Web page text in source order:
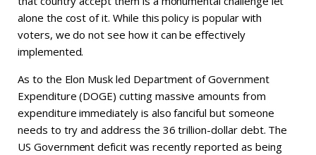
alone the cost of it. While this policy is popular with
voters, we do not see how it can be effectively
implemented.
As to the Elon Musk led Department of Government
Expenditure (DOGE) cutting massive amounts from
expenditure immediately is also fanciful but someone
needs to try and address the 36 trillion-dollar debt. The
US Government deficit was recently reported as being